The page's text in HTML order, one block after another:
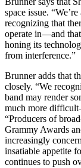
space issue.
recognizing that
operate in—and
honing its
from interference.”
Brunner adds that
closely. “We
band may render
much more
“Producers of
Grammy Awards
increasingly
insatiable appetite
continues to push